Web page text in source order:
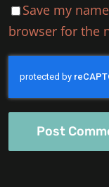
Save my
browser for the